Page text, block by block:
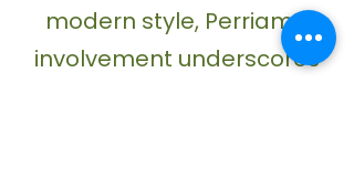
modern style, Perriam’s
involvement underscores